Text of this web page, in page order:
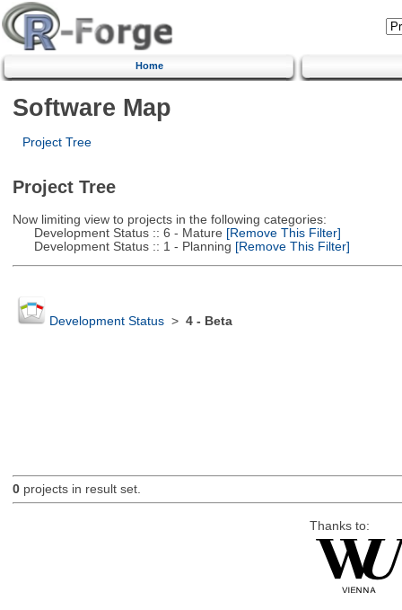
Home
Software Map
Project Tree
Project Tree
Now limiting view to projects in the following categories:
Development Status :: 6 - Mature [Remove This Filter]
Development Status :: 1 - Planning [Remove This Filter]
Development Status> 4 - Beta
0projects in result set.
Thanks to: